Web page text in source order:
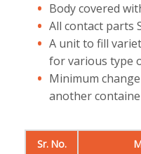
Body covered
All contact parts
A unit to fill
for various type
Minimum
another
Sr. No.